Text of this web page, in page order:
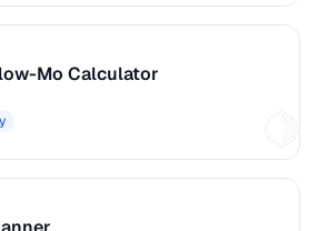
Mo Calculator